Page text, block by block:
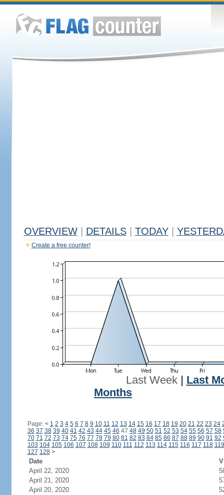
OVERVIEW DETAILS TODAY
Create a free counter!
Last Week| Last
Months
Page: < 1 2 3 4 5 6 7 8 9 10 11 12 13 14 15 16 17 18 19 20 21 22 23 24
36 37 38 39 40 41 42 43 44 45 46 47 48 49 50 51 52 53 54 55 56 57 58
70 71 72 73 74 75 76 77 78 79 80 81 82 83 84 85 86 87 88 89 90 91 92
103 104 105 106 107 108 109 110 111 112 113 114 115 116 117 118 119
127 128 >
Date
April 22, 2020
April 21, 2020
April 20, 2020